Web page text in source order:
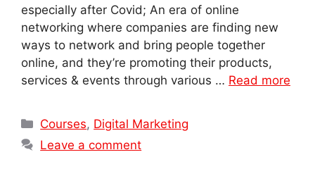
especially after Covid; An era of online
networking where companies are finding new
ways to network and bring people together
online, and they’re promoting their products,
services & events through various … Read more
Categories
Courses, Digital Marketing
Leave a comment